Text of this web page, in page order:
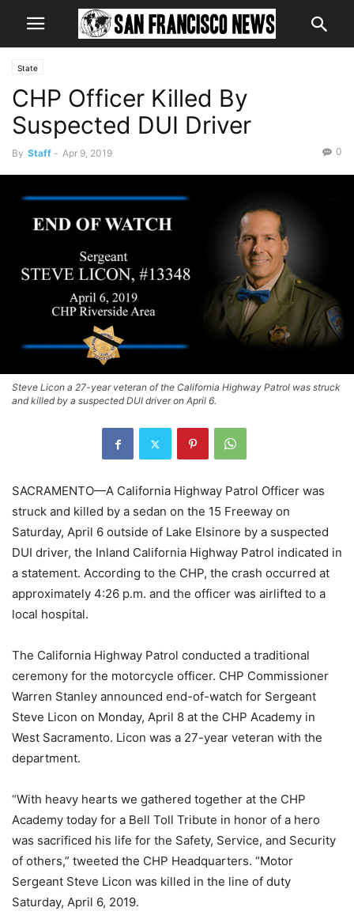
State
CHP Officer Killed By
Suspected DUI Driver
By Staff - Apr 9, 2019 0
Steve Licon a 27-year veteran of the California Highway Patrol was struck
and killed by a suspected DUI driver on April 6.
SACRAMENTO—A California Highway Patrol Officer was
struck and killed by a sedan on the 15 Freeway on
Saturday, April 6 outside of Lake Elsinore by a suspected
DUI driver, the Inland California Highway Patrol indicated in
a statement. According to the CHP, the crash occurred at
approximately 4:26 p.m. and the officer was airlifted to a
local hospital.
The California Highway Patrol conducted a traditional
ceremony for the motorcycle officer. CHP Commissioner
Warren Stanley announced end-of-watch for Sergeant
Steve Licon on Monday, April 8 at the CHP Academy in
West Sacramento. Licon was a 27-year veteran with the
department.
“With heavy hearts we gathered together at the CHP
Academy today for a Bell Toll Tribute in honor of a hero
was sacrificed his life for the Safety, Service, and Security
of others,” tweeted the CHP Headquarters. “Motor
Sergeant Steve Licon was killed in the line of duty
Saturday, April 6, 2019.